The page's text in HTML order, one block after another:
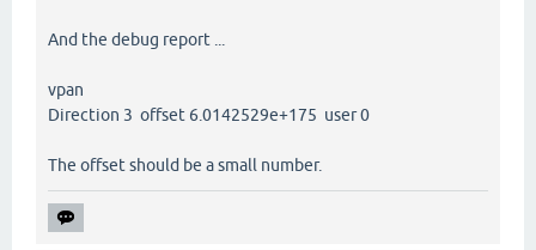
And the debug report ...
vpan
Direction 3 offset 6.0142529e+175 user 0
The offset should be a small number.